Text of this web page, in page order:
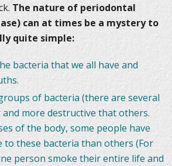
The nature of periodontal
can at times be a mystery to
quite simple:
bacteria that we all have and
of bacteria (there are several
more destructive that others.
of the body, some people have
to these bacteria than others (For
person smoke their entire life and